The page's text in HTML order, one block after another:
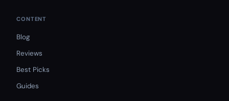
CONTENT
Blog
Reviews
Best Picks
Guides